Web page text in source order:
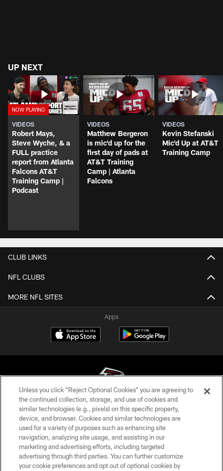
UP NEXT
VIDEOS
Robert Mays,
Steve Wyche, & a
FULL practice
report from Atlanta
Falcons AT&T
Training Camp |
Podcast
VIDEOS
Matthew Bergeron
is mic'd up for the
first day of pads at
AT&T Training
Camp | Atlanta
Falcons
VIDEOS
Kevin Stefanski
Mic'd Up at AT&T
Training Camp
CLUB LINKS
NFL CLUBS
MORE NFL SITES
Apps
© Atlanta Falcons Football Club - 2026
PRIVACY POLICY
EMPLOYMENT
FAQ
Unless you click “Reject Optional Cookies” you are agreeing to
the continued collection, storage, and use of cookies and
similar technologies (e.g., pixels) on this specific property,
device, and browser. Cookies and similar technologies are
used for a variety of purposes such as enhancing site
navigation, analyzing site usage, and assisting in our
marketing and advertising efforts, including targeted
advertising through third parties. You can further customize
your cookie preferences and opt out of optional cookies by